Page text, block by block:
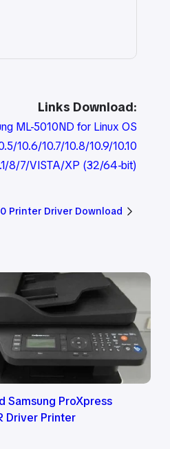
Links Download:
ML-5010ND for Linux OS
10.6/10.7/10.8/10.9/10.10
8/7/VISTA/XP (32/64-bit)
Printer Driver Download
Samsung ProXpress
Driver Printer